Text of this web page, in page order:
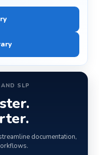
SLP
documentation,